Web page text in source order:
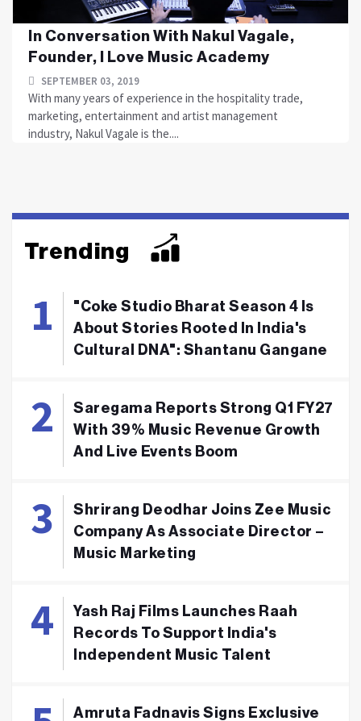
In Conversation With Nakul Vagale,
Founder, I Love Music Academy
SEPTEMBER 03, 2019
With many years of experience in the hospitality trade,
marketing, entertainment and artist management
industry, Nakul Vagale is the....
Trending
"Coke Studio Bharat Season 4 Is
About Stories Rooted In India's
Cultural DNA": Shantanu Gangane
Saregama Reports Strong Q1 FY27
With 39% Music Revenue Growth
And Live Events Boom
Shrirang Deodhar Joins Zee Music
Company As Associate Director –
Music Marketing
Yash Raj Films Launches Raah
Records To Support India's
Independent Music Talent
Amruta Fadnavis Signs Exclusive